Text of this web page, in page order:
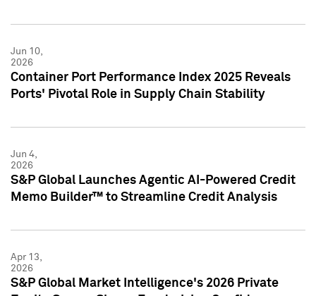
Jun 10,
2026
Container Port Performance Index 2025 Reveals
Ports' Pivotal Role in Supply Chain Stability
Jun 4,
2026
S&P Global Launches Agentic AI-Powered Credit
Memo Builder™ to Streamline Credit Analysis
Apr 13,
2026
S&P Global Market Intelligence's 2026 Private